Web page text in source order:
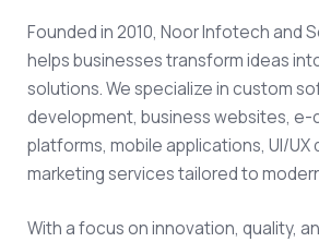
Founded in 2010, Noor Infotech and
helps businesses transform ideas
solutions. We specialize in custom
development, business websites, e-
platforms, mobile applications, UI/UX
marketing services tailored to
With a focus on innovation, quality,